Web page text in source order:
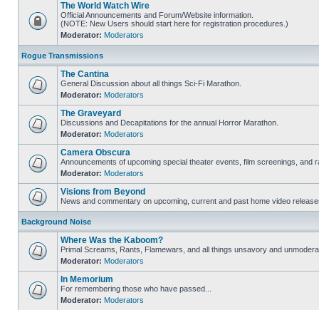
The World Watch Wire
Official Announcements and Forum/Website information.
(NOTE: New Users should start here for registration procedures.)
Moderator: Moderators
Rogue Transmissions
The Cantina
General Discussion about all things Sci-Fi Marathon.
Moderator: Moderators
The Graveyard
Discussions and Decapitations for the annual Horror Marathon.
Moderator: Moderators
Camera Obscura
Announcements of upcoming special theater events, film screenings, and
Moderator: Moderators
Visions from Beyond
News and commentary on upcoming, current and past home video
Background Noise
Where Was the Kaboom?
Primal Screams, Rants, Flamewars, and all things unsavory and
Moderator: Moderators
In Memorium
For remembering those who have passed...
Moderator: Moderators